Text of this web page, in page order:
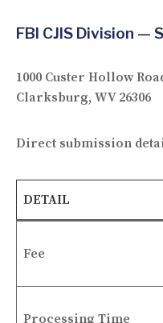
FBI CJIS Division —
1000 Custer Hollow
Clarksburg, WV 26306
Direct submission
DETAIL
Fee
Processing Time